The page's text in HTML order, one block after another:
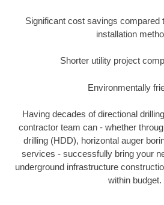
Significant cost savings compared
installation
Shorter utility project
Environmentally
Having decades of directional
contractor team can - whether
drilling (HDD), horizontal auger
services - successfully bring your
underground infrastructure
within budget.